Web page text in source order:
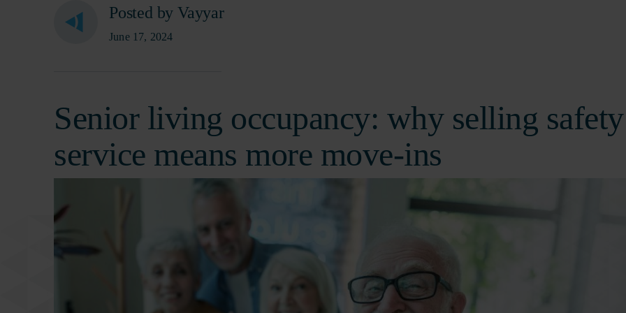
Posted by Vayyar
June 17, 2024
Senior living occupancy: why selling safety
service means more move-ins